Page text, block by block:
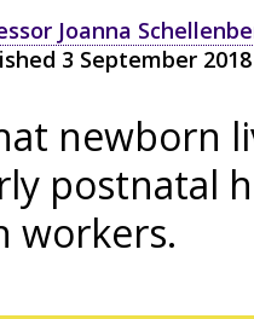
Joanna
3 September 2018
newborn
postnatal
workers.